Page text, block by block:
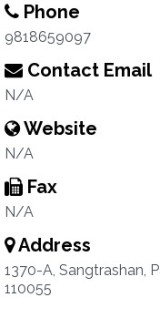
Phone
9818659097
Contact Email
N/A
Website
N/A
Fax
N/A
Address
1370-A, Sangtrashan,
110055